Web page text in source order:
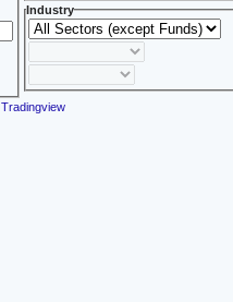
Industry
Tradingview